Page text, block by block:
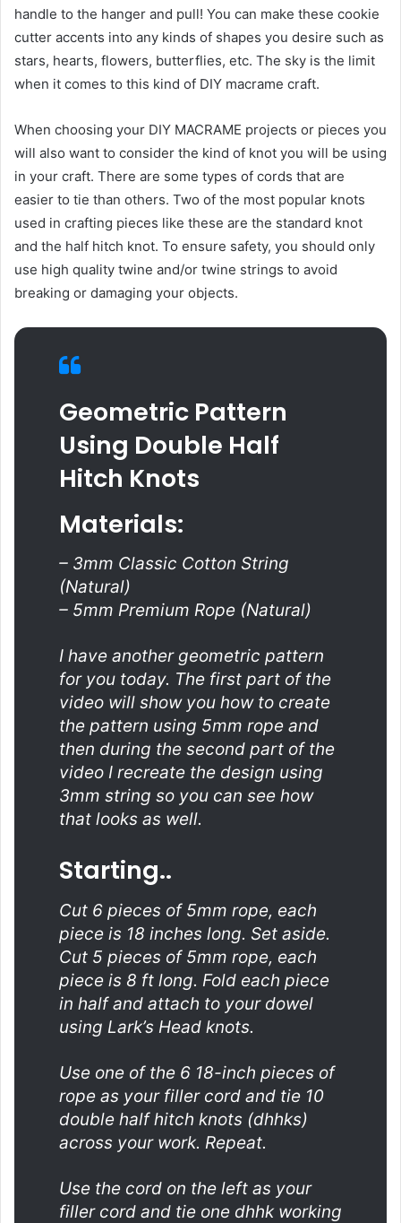
handle to the hanger and pull! You can make these cookie
cutter accents into any kinds of shapes you desire such as
stars, hearts, flowers, butterflies, etc. The sky is the limit
when it comes to this kind of DIY macrame craft.
When choosing your DIY MACRAME projects or pieces you
will also want to consider the kind of knot you will be using
in your craft. There are some types of cords that are
easier to tie than others. Two of the most popular knots
used in crafting pieces like these are the standard knot
and the half hitch knot. To ensure safety, you should only
use high quality twine and/or twine strings to avoid
breaking or damaging your objects.
Geometric Pattern
Using Double Half
Hitch Knots
Materials:
– 3mm Classic Cotton String
(Natural)
– 5mm Premium Rope (Natural)
I have another geometric pattern
for you today. The first part of the
video will show you how to create
the pattern using 5mm rope and
then during the second part of the
video I recreate the design using
3mm string so you can see how
that looks as well.
Starting..
Cut 6 pieces of 5mm rope, each
piece is 18 inches long. Set aside.
Cut 5 pieces of 5mm rope, each
piece is 8 ft long. Fold each piece
in half and attach to your dowel
using Lark’s Head knots.
Use one of the 6 18-inch pieces of
rope as your filler cord and tie 10
double half hitch knots (dhhks)
across your work. Repeat.
Use the cord on the left as your
filler cord and tie one dhhk working